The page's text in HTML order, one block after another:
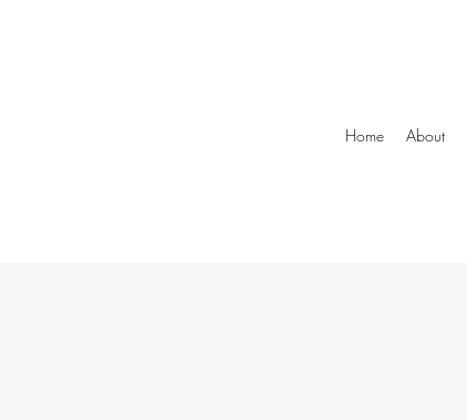
Home About